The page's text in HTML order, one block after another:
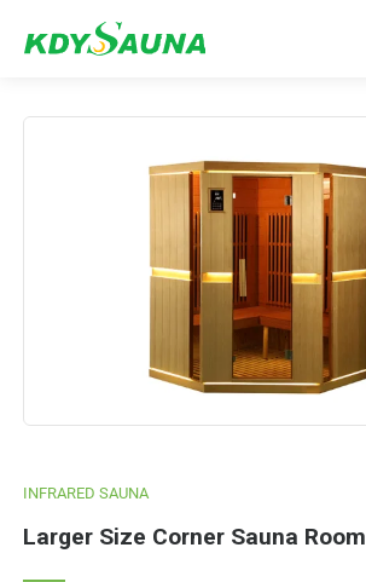
INFRARED SAUNA
Larger Size Corner Sauna Room